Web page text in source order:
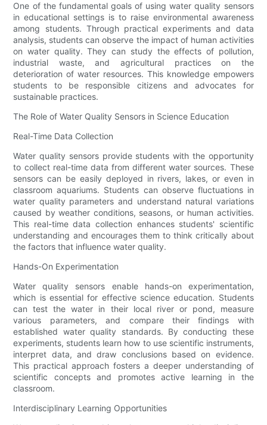
One of the fundamental goals of using water quality sensors
in educational settings is to raise environmental awareness
among students. Through practical experiments and data
analysis, students can observe the impact of human activities
on water quality. They can study the effects of pollution,
industrial waste, and agricultural practices on the
deterioration of water resources. This knowledge empowers
students to be responsible citizens and advocates for
sustainable practices.
The Role of Water Quality Sensors in Science Education
Real-Time Data Collection
Water quality sensors provide students with the opportunity
to collect real-time data from different water sources. These
sensors can be easily deployed in rivers, lakes, or even in
classroom aquariums. Students can observe fluctuations in
water quality parameters and understand natural variations
caused by weather conditions, seasons, or human activities.
This real-time data collection enhances students' scientific
understanding and encourages them to think critically about
the factors that influence water quality.
Hands-On Experimentation
Water quality sensors enable hands-on experimentation,
which is essential for effective science education. Students
can test the water in their local river or pond, measure
various parameters, and compare their findings with
established water quality standards. By conducting these
experiments, students learn how to use scientific instruments,
interpret data, and draw conclusions based on evidence.
This practical approach fosters a deeper understanding of
scientific concepts and promotes active learning in the
classroom.
Interdisciplinary Learning Opportunities